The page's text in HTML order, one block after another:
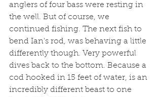
anglers of four bass were resting in
the well. But of course, we
continued fishing. The next fish to
bend Ian's rod, was behaving a little
differently though. Very powerful
dives back to the bottom. Because a
cod hooked in 15 feet of water, is an
incredibly different beast to one